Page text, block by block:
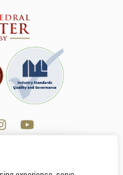
you get the
resources